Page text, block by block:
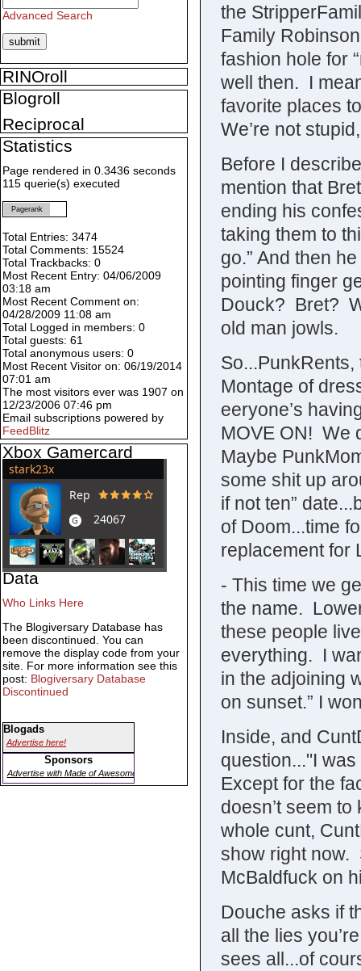
the
Family
fashion hole for
well then. I
favorite places
We’re not
Before I
mention that
ending his
taking them to
go.” And then
pointing finger
Douck? Bret?
old man jowls.
Montage of
eeryone’s
MOVE ON! We
Maybe
some shit up
if not ten”
of Doom...time
replacement for
- This time we
the name.
these people
everything. I
in the adjoining
on sunset.” I
Inside, and
question..."I
Except for the
doesn’t seem
whole cunt,
show right now.
McBaldfuck on
Douche asks if
all the lies
sees all...of
Advanced Search
RINOroll
Blogroll
Reciprocal
Statistics
Page rendered in 0.3436 seconds
115 querie(s) executed
Pagerank
Total Entries: 3474
Total Comments: 15524
Total Trackbacks: 0
Most Recent Entry: 04/06/2009
03:18 am
Most Recent Comment on:
04/28/2009 11:08 am
Total Logged in members: 0
Total guests: 61
Total anonymous users: 0
Most Recent Visitor on: 06/19/2014
07:01 am
The most visitors ever was 1907 on
12/23/2006 07:46 pm
Email subscriptions powered by
FeedBlitz
Xbox Gamercard
Data
Who Links Here
The Blogiversary Database has
been discontinued. You can
remove the display code from your
site. For more information see this
post: Blogiversary Database
Discontinued
Blogads
Advertise here!
Sponsors
Advertise with Made of Awesome